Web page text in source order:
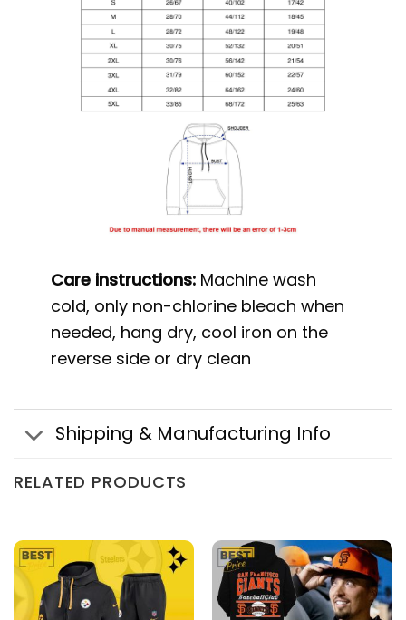
Care instructions: Machine wash
cold, only non-chlorine bleach when
needed, hang dry, cool iron on the
reverse side or dry clean
Shipping & Manufacturing Info
RELATED PRODUCTS